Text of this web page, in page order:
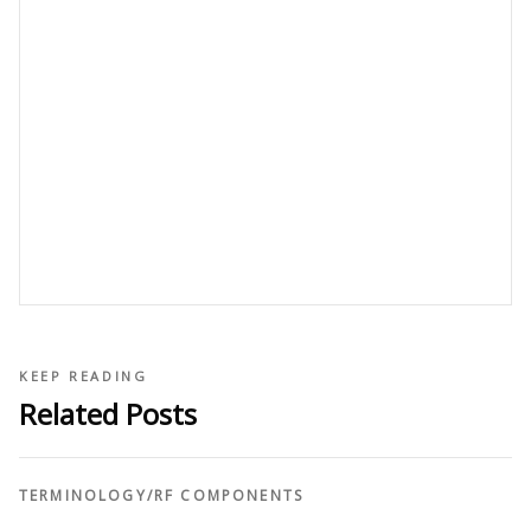
KEEP READING
Related Posts
TERMINOLOGY/RF COMPONENTS